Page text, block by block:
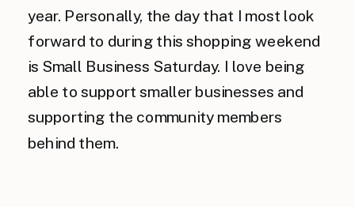
year. Personally, the day that I most look
forward to during this shopping weekend
is Small Business Saturday. I love being
able to support smaller businesses and
supporting the community members
behind them.